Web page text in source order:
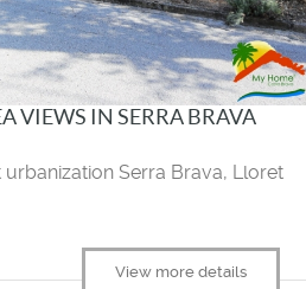
VIEWS IN SERRA BRAVA
Serra Brava, Lloret
View more details